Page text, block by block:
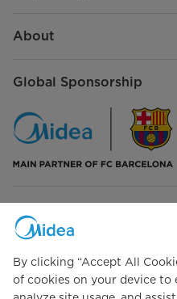
About
Global Sponsorship
Connect with Us
By clicking “Accept All
of cookies on your device to